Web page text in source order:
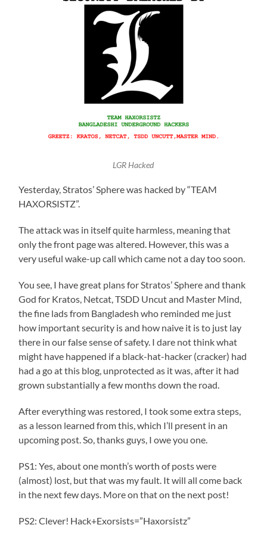
LGR Hacked
Yesterday, Stratos’ Sphere was hacked by “TEAM
HAXORSISTZ”.
The attack was in itself quite harmless, meaning that
only the front page was altered. However, this was a
very useful wake-up call which came not a day too soon.
You see, I have great plans for Stratos’ Sphere and thank
God for Kratos, Netcat, TSDD Uncut and Master Mind,
the fine lads from Bangladesh who reminded me just
how important security is and how naive it is to just lay
there in our false sense of safety. I dare not think what
might have happened if a black-hat-hacker (cracker) had
had a go at this blog, unprotected as it was, after it had
grown substantially a few months down the road.
After everything was restored, I took some extra steps,
as a lesson learned from this, which I’ll present in an
upcoming post. So, thanks guys, I owe you one.
PS1: Yes, about one month’s worth of posts were
(almost) lost, but that was my fault. It will all come back
in the next few days. More on that on the next post!
PS2: Clever! Hack+Exorsists=”Haxorsistz”